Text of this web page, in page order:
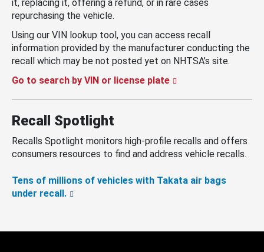
it, replacing it, offering a refund, or in rare cases
repurchasing the vehicle.
Using our VIN lookup tool, you can access recall
information provided by the manufacturer conducting the
recall which may be not posted yet on NHTSA’s site.
Go to search by VIN or license plate
Recall Spotlight
Recalls Spotlight monitors high-profile recalls and offers
consumers resources to find and address vehicle recalls.
Tens of millions of vehicles with Takata air bags
under recall.